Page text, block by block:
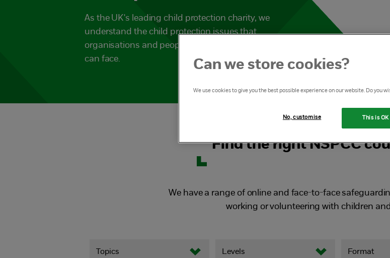
As the UK's leading child protection charity, we
understand the child protection issues that
organisations and people working with children
can face.
Find the right NSPCC
We have a range of online and face-to-face
working or volunteering with children
Can we store cookies?
We use cookies to give you the best possible experience on our website. Do you
This is OK
No, customise